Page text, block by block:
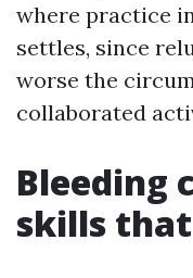
where practice
settles, since
worse the
collaborated
Bleeding
skills